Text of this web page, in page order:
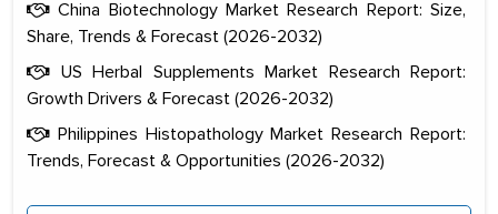
China Biotechnology Market Research Report: Size,
Share, Trends & Forecast (2026-2032)
US Herbal Supplements Market Research Report:
Growth Drivers & Forecast (2026-2032)
Philippines Histopathology Market Research Report:
Trends, Forecast & Opportunities (2026-2032)